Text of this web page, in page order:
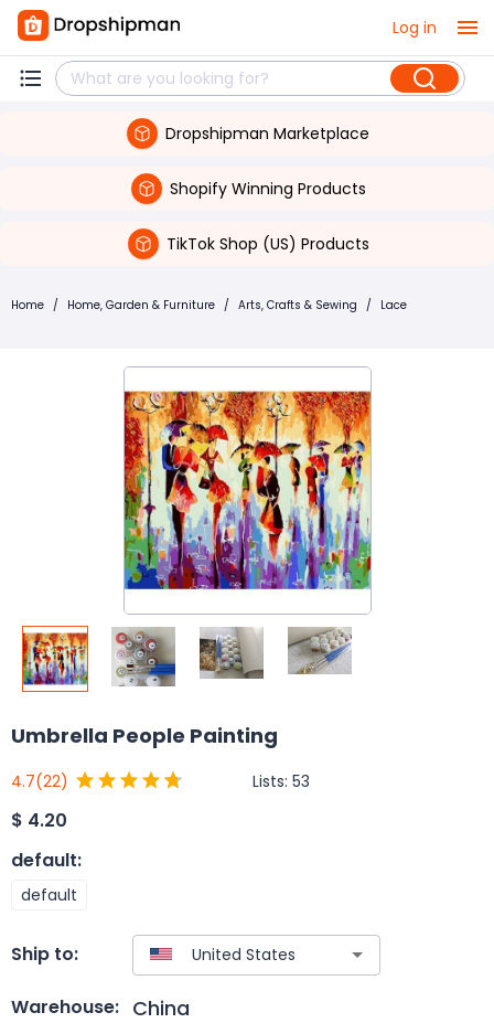
Log in
Dropshipman Marketplace
Shopify Winning Products
TikTok Shop (US) Products
Home / Home, Garden & Furniture / Arts, Crafts & Sewing / Lace
Umbrella People Painting
4.7(22) Lists: 53
$ 4.20
default:
default
Ship to:
Warehouse: China